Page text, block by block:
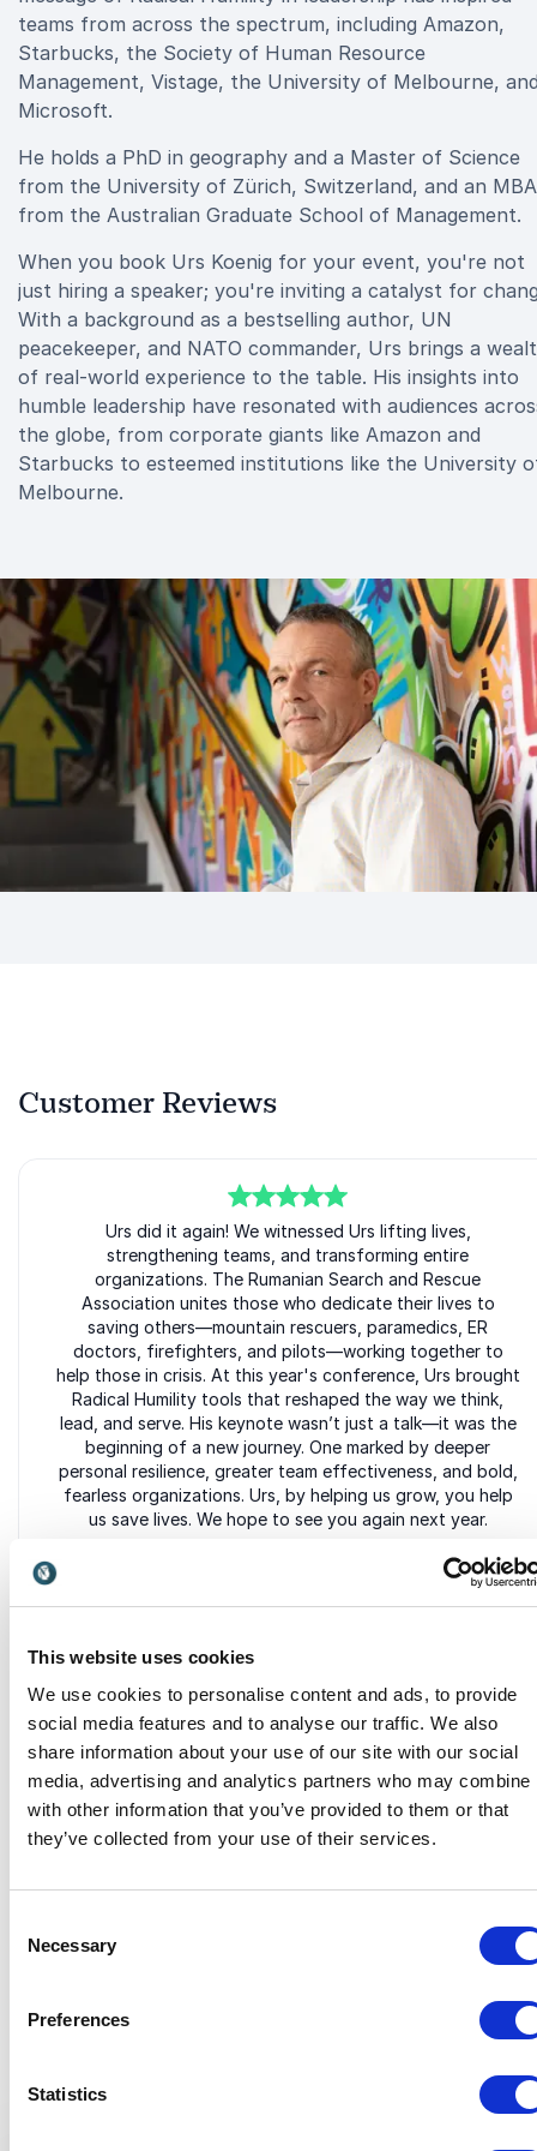
This website uses cookies
We use cookies to personalise content and ads, to provide
social media features and to analyse our traffic. We also
share information about your use of our site with our social
media, advertising and analytics partners who may combine
with other information that you’ve provided to them or that
they’ve collected from your use of their services.
Selection
Necessary
Preferences
Statistics
teams from across the spectrum, including Amazon,
Starbucks, the Society of Human Resource
Management, Vistage, the University of Melbourne,
Microsoft.
He holds a PhD in geography and a Master of Science
from the University of Zürich, Switzerland, and an MBA
from the Australian Graduate School of Management.
When you book Urs Koenig for your event, you're not
just hiring a speaker; you're inviting a catalyst for
With a background as a bestselling author, UN
peacekeeper, and NATO commander, Urs brings a
of real-world experience to the table. His insights into
humble leadership have resonated with audiences
the globe, from corporate giants like Amazon and
Starbucks to esteemed institutions like the University
Melbourne.
Customer Reviews
5Urs did it again! We witnessed Urs lifting lives,
strengthening teams, and transforming entire
organizations. The Rumanian Search and Rescue
Association unites those who dedicate their lives to
saving others—mountain rescuers, paramedics, ER
doctors, firefighters, and pilots—working together to
help those in crisis. At this year's conference, Urs brought
Radical Humility tools that reshaped the way we think,
lead, and serve. His keynote wasn’t just a talk—it was the
beginning of a new journey. One marked by deeper
personal resilience, greater team effectiveness, and bold,
fearless organizations. Urs, by helping us grow, you help
us save lives. We hope to see you again next year.
President Rumanian Search and Rescue Association (SARTISS)
5of5
Urs Koenig was a fantastic closing keynote speaker for
our 2025 Vancouver Island Construction Conference.
From the planning stages to the final delivery, he was
organized, responsive, and incredibly easy to work with.
He put in thoughtful research to understand our
construction industry audience, and it showed — his
Manager, Events & Administration, Vancouver Island Construction
5of5
Urs Koenig’s keynote on radical humility exceeded all